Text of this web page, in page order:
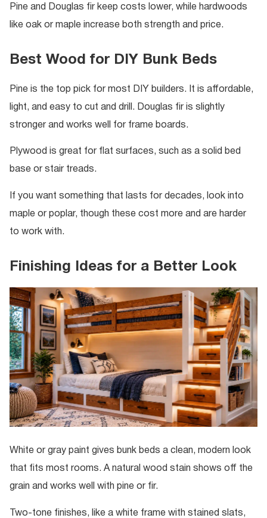
Pine and Douglas fir keep costs lower, while hardwoods
like oak or maple increase both strength and price.
Best Wood for DIY Bunk Beds
Pine is the top pick for most DIY builders. It is affordable,
light, and easy to cut and drill. Douglas fir is slightly
stronger and works well for frame boards.
Plywood is great for flat surfaces, such as a solid bed
base or stair treads.
If you want something that lasts for decades, look into
maple or poplar, though these cost more and are harder
to work with.
Finishing Ideas for a Better Look
White or gray paint gives bunk beds a clean, modern look
that fits most rooms. A natural wood stain shows off the
grain and works well with pine or fir.
Two-tone finishes, like a white frame with stained slats,